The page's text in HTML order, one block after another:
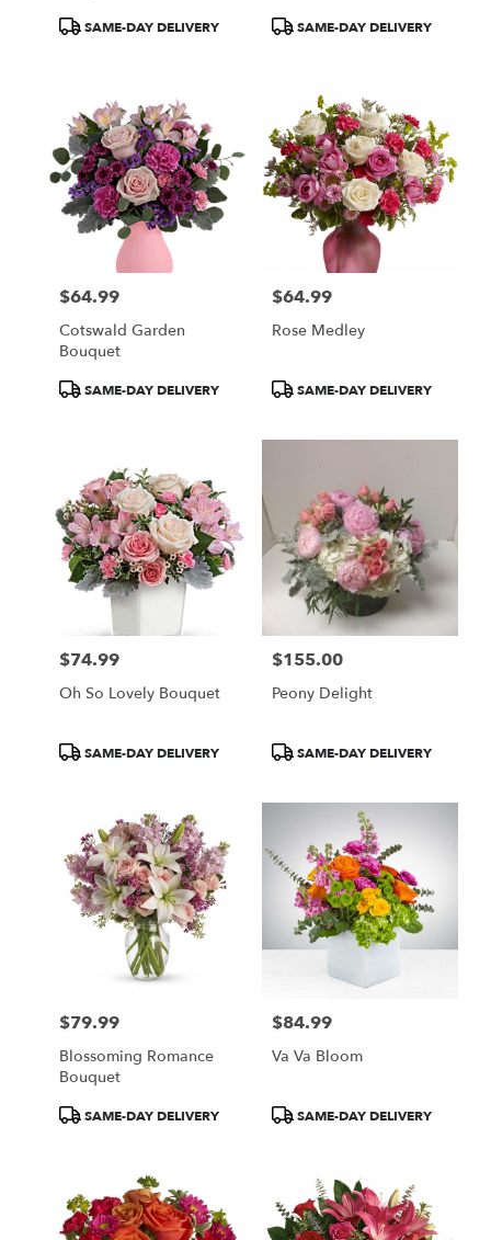
ProductSAME-DAY DELIVERY
ProductSAME-DAY DELIVERY
Price:
$64.99
Cotswald Garden
Bouquet
ProductSAME-DAY DELIVERY
Price:
$64.99
Rose Medley
ProductSAME-DAY DELIVERY
Price:
$74.99
Oh So Lovely Bouquet
ProductSAME-DAY DELIVERY
Price:
$155.00
Peony Delight
ProductSAME-DAY DELIVERY
Price:
$79.99
Blossoming Romance
Bouquet
ProductSAME-DAY DELIVERY
Price:
$84.99
Va Va Bloom
ProductSAME-DAY DELIVERY